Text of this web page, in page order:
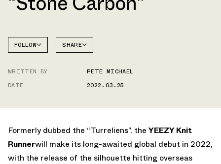
FOLLOW
KNIT
SHARE
WRITTEN BY
PETE MICHAEL
DATE
2022.03.25
Formerly dubbed the “Turreliens”, the YEEZY Knit
Runnerwill make its long-awaited global debut in 2022,
with the release of the silhouette hitting overseas